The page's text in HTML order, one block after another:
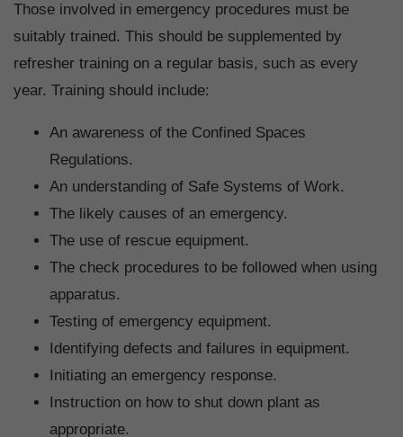
Those involved in emergency procedures must be
suitably trained. This should be supplemented by
refresher training on a regular basis, such as every
year. Training should include:
An awareness of the Confined Spaces
Regulations.
An understanding of Safe Systems of Work.
The likely causes of an emergency.
The use of rescue equipment.
The check procedures to be followed when using
apparatus.
Testing of emergency equipment.
Identifying defects and failures in equipment.
Initiating an emergency response.
Instruction on how to shut down plant as
appropriate.